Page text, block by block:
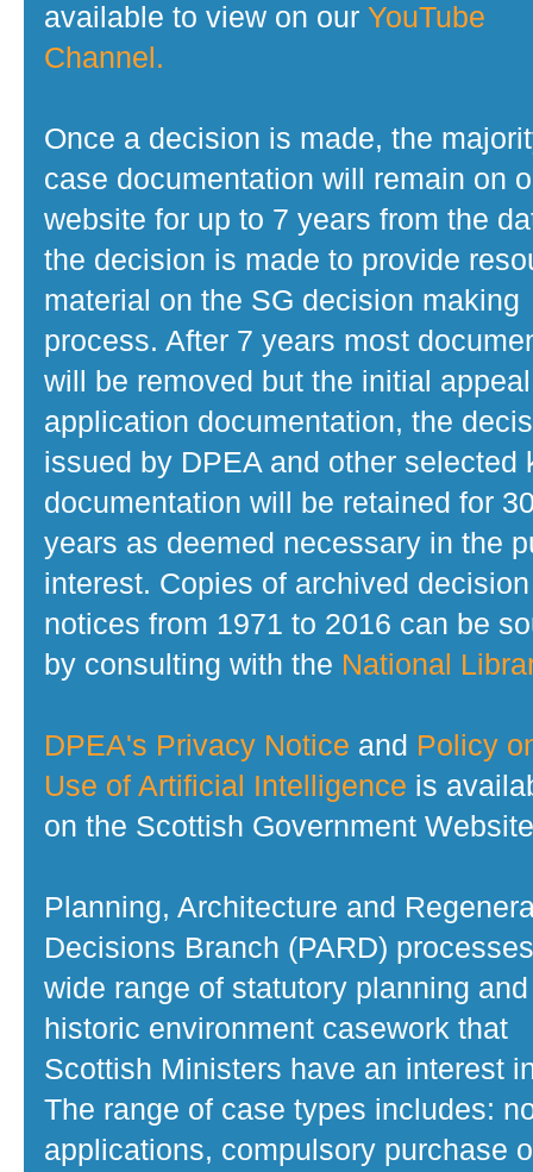
available to view on our YouTube
Channel.
Once a decision is made, the
case documentation will remain on
website for up to 7 years from the
the decision is made to provide
material on the SG decision making
process. After 7 years most
will be removed but the initial
application documentation, the
issued by DPEA and other selected
documentation will be retained for
years as deemed necessary in the
interest. Copies of archived decision
notices from 1971 to 2016 can be
by consulting with the National
DPEA's Privacy Notice and Policy
Use of Artificial Intelligence is
on the Scottish Government
Planning, Architecture and
Decisions Branch (PARD)
wide range of statutory planning and
historic environment casework that
Scottish Ministers have an interest
The range of case types includes:
applications, compulsory purchase